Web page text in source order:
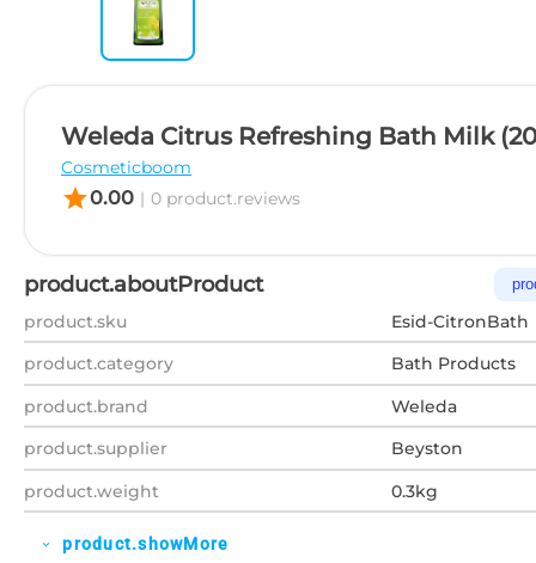
Weleda Citrus Refreshing Bath Milk
Cosmeticboom
star0.00 | 0 product.reviews
product.aboutProduct
product.sku
Esid-CitronBath
product.category
Bath Products
product.brand
Weleda
product.supplier
Beyston
product.weight
0.3kg
expand_more product.showMore